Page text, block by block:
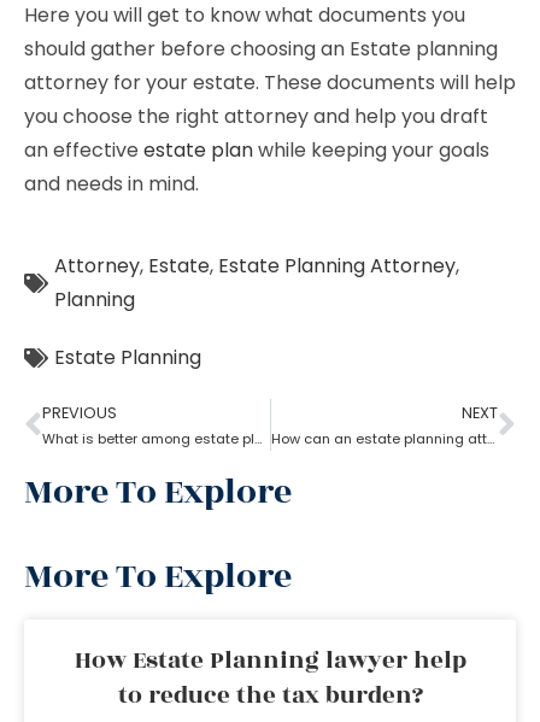
Here you will get to know what documents you
should gather before choosing an Estate planning
attorney for your estate. These documents will help
you choose the right attorney and help you draft
an effective estate planwhile keeping your goals
and needs in mind.
Attorney, Estate, Estate Planning Attorney,
Planning
Estate Planning
PREVIOUS
What is better among estate planning attorneys; will or trust?
NEXT
How can an estate planning attorney help to create a living trust?
More To Explore
More To Explore
How Estate Planning lawyer help
to reduce the tax burden?